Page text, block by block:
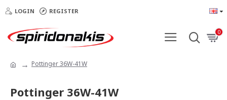
LOGIN REGISTER
0
Pottinger 36W-41W
Pottinger 36W-41W